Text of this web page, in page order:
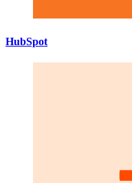
HubSpot